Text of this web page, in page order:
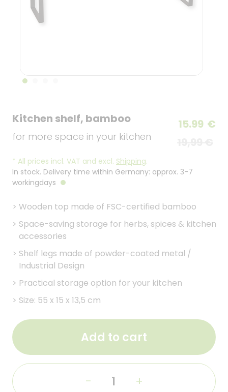
Kitchen shelf, bamboo
for more space in your kitchen
15.99 €
* All prices incl. VAT and excl. Shipping.
In stock. Delivery time within Germany: approx. 3-7
workingdays
> Wooden top made of FSC-certified bamboo
> Space-saving storage for herbs, spices & kitchen
accessories
> Shelf legs made of powder-coated metal /
Industrial Design
> Practical storage option for your kitchen
> Size: 55 x 15 x 13,5 cm
Add to cart
- +